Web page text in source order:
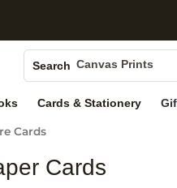
Search
Photo Books
Canvas Prints
Ceramic Mugs
Holiday Cards
Cards & Stationery
Cards
Cards